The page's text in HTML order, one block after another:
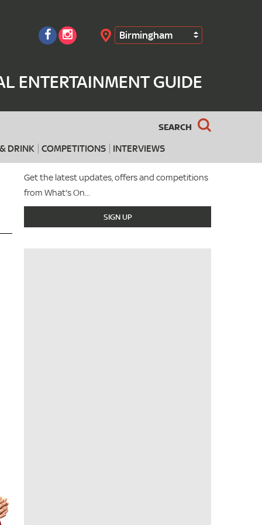
Birmingham
ENTERTAINMENT GUIDE
SEARCH
DRINK COMPETITIONS INTERVIEWS
Search
Get the latest updates, offers and competitions
from What's On...
SIGN UP